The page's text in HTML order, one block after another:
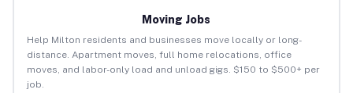
Moving Jobs
Help Milton residents and businesses move locally or long-
distance. Apartment moves, full home relocations, office
moves, and labor-only load and unload gigs. $150 to $500+ per
job.